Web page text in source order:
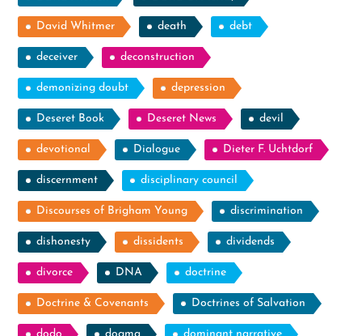
David Whitmer death debt
deceiver deconstruction
demonizing doubt depression
Deseret Book Deseret News devil
devotional Dialogue Dieter F. Uchtdorf
discernment disciplinary council
Discourses of Brigham Young discrimination
dishonesty dissidents dividends
divorce DNA doctrine
Doctrine & Covenants Doctrines of Salvation